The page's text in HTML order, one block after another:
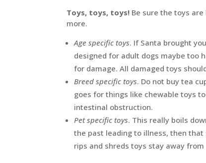
Toys, toys, toys! Be sure the toys
more.
Age specific toys. If Santa brought
designed for adult dogs maybe too
for damage. All damaged toys
Breed specific toys. Do not buy tea
goes for things like chewable toys
intestinal obstruction.
Pet specific toys. This really boils
the past leading to illness, then
rips and shreds toys stay away